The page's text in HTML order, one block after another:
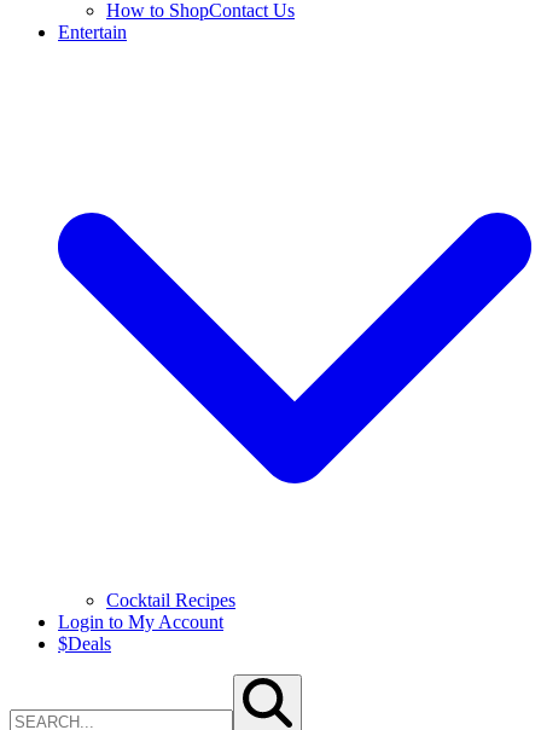
How to ShopContact Us
Entertain
Cocktail Recipes
Login to My Account
$Deals